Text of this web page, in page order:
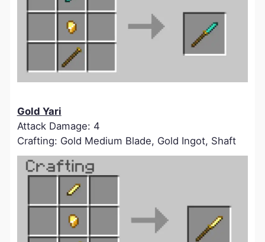
Gold Yari
Attack Damage: 4
Crafting: Gold Medium Blade, Gold Ingot, Shaft